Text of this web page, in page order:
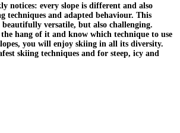
notices: every slope is different and also
techniques and adapted behaviour. This
beautifully versatile, but also challenging.
the hang of it and know which technique to use
you will enjoy skiing in all its diversity.
skiing techniques and for steep, icy and